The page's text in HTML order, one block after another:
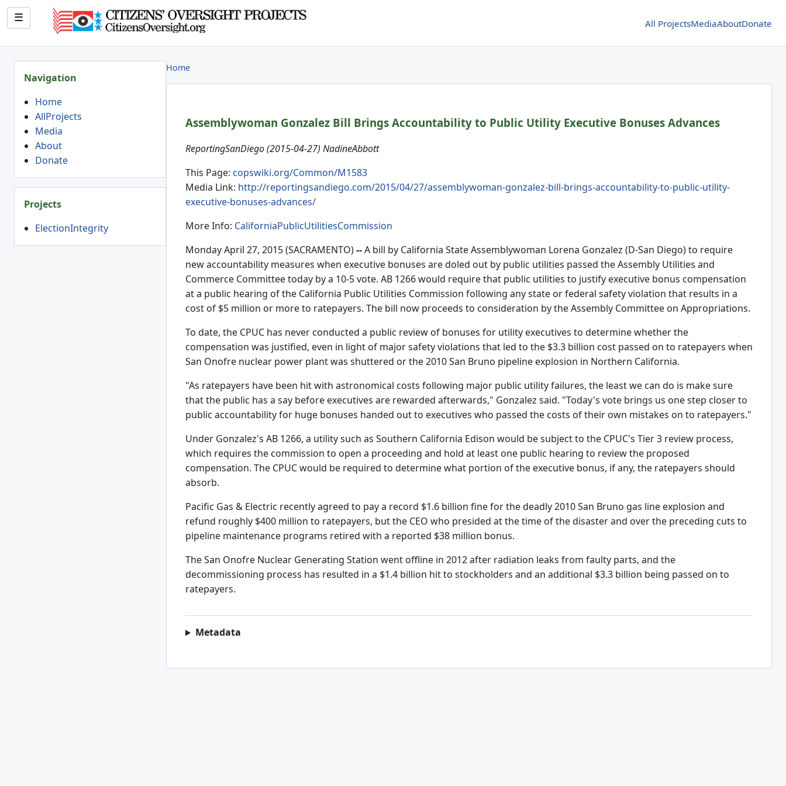
All ProjectsMediaAboutDonate
☰
Navigation
Home
AllProjects
Media
About
Donate
Projects
ElectionIntegrity
Home
Assemblywoman Gonzalez Bill Brings Accountability to Public Utility Executive Bonuses Advances
ReportingSanDiego (2015-04-27) NadineAbbott
This Page: copswiki.org/Common/M1583
Media Link: http://reportingsandiego.com/2015/04/27/assemblywoman-gonzalez-bill-brings-accountability-to-public-utility-
executive-bonuses-advances/
More Info: CaliforniaPublicUtilitiesCommission
Monday April 27, 2015 (SACRAMENTO)--A bill by California State Assemblywoman Lorena Gonzalez (D-San Diego) to require
new accountability measures when executive bonuses are doled out by public utilities passed the Assembly Utilities and
Commerce Committee today by a 10-5 vote. AB 1266 would require that public utilities to justify executive bonus compensation
at a public hearing of the California Public Utilities Commission following any state or federal safety violation that results in a
cost of $5 million or more to ratepayers. The bill now proceeds to consideration by the Assembly Committee on Appropriations.
To date, the CPUC has never conducted a public review of bonuses for utility executives to determine whether the
compensation was justified, even in light of major safety violations that led to the $3.3 billion cost passed on to ratepayers when
San Onofre nuclear power plant was shuttered or the 2010 San Bruno pipeline explosion in Northern California.
"As ratepayers have been hit with astronomical costs following major public utility failures, the least we can do is make sure
that the public has a say before executives are rewarded afterwards," Gonzalez said. "Today's vote brings us one step closer to
public accountability for huge bonuses handed out to executives who passed the costs of their own mistakes on to ratepayers."
Under Gonzalez's AB 1266, a utility such as Southern California Edison would be subject to the CPUC's Tier 3 review process,
which requires the commission to open a proceeding and hold at least one public hearing to review the proposed
compensation. The CPUC would be required to determine what portion of the executive bonus, if any, the ratepayers should
absorb.
Pacific Gas & Electric recently agreed to pay a record $1.6 billion fine for the deadly 2010 San Bruno gas line explosion and
refund roughly $400 million to ratepayers, but the CEO who presided at the time of the disaster and over the preceding cuts to
pipeline maintenance programs retired with a reported $38 million bonus.
The San Onofre Nuclear Generating Station went offline in 2012 after radiation leaks from faulty parts, and the
decommissioning process has resulted in a $1.4 billion hit to stockholders and an additional $3.3 billion being passed on to
ratepayers.
Metadata